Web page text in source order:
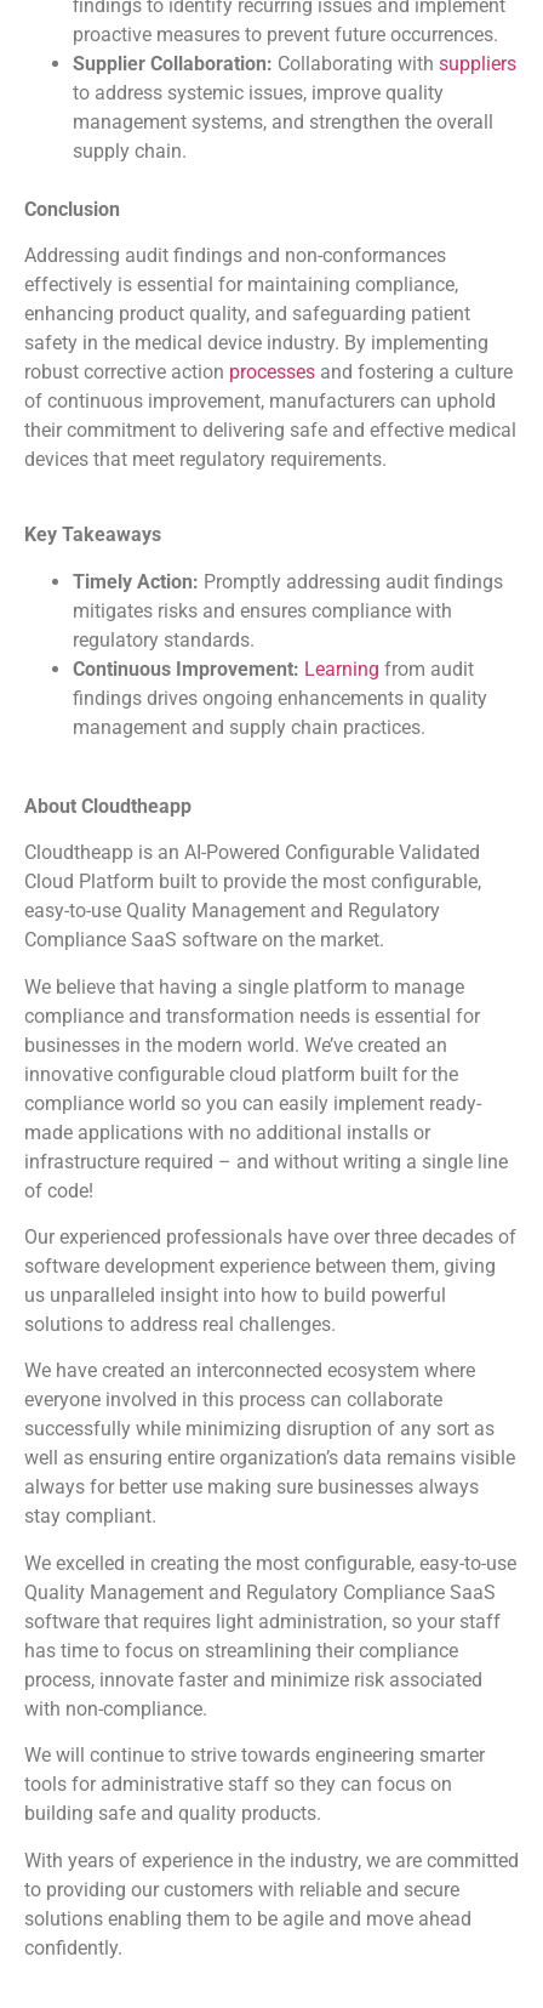
findings to identify recurring issues and implement
proactive measures to prevent future occurrences.
Supplier Collaboration: Collaborating with suppliers
to address systemic issues, improve quality
management systems, and strengthen the overall
supply chain.
Conclusion
Addressing audit findings and non-conformances
effectively is essential for maintaining compliance,
enhancing product quality, and safeguarding patient
safety in the medical device industry. By implementing
robust corrective action processes and fostering a culture
of continuous improvement, manufacturers can uphold
their commitment to delivering safe and effective medical
devices that meet regulatory requirements.
Key Takeaways
Timely Action: Promptly addressing audit findings
mitigates risks and ensures compliance with
regulatory standards.
Continuous Improvement: Learning from audit
findings drives ongoing enhancements in quality
management and supply chain practices.
About Cloudtheapp
Cloudtheapp is an AI-Powered Configurable Validated
Cloud Platform built to provide the most configurable,
easy-to-use Quality Management and Regulatory
Compliance SaaS software on the market.
We believe that having a single platform to manage
compliance and transformation needs is essential for
businesses in the modern world. We’ve created an
innovative configurable cloud platform built for the
compliance world so you can easily implement ready-
made applications with no additional installs or
infrastructure required – and without writing a single line
of code!
Our experienced professionals have over three decades of
software development experience between them, giving
us unparalleled insight into how to build powerful
solutions to address real challenges.
We have created an interconnected ecosystem where
everyone involved in this process can collaborate
successfully while minimizing disruption of any sort as
well as ensuring entire organization’s data remains visible
always for better use making sure businesses always
stay compliant.
We excelled in creating the most configurable, easy-to-use
Quality Management and Regulatory Compliance SaaS
software that requires light administration, so your staff
has time to focus on streamlining their compliance
process, innovate faster and minimize risk associated
with non-compliance.
We will continue to strive towards engineering smarter
tools for administrative staff so they can focus on
building safe and quality products.
With years of experience in the industry, we are committed
to providing our customers with reliable and secure
solutions enabling them to be agile and move ahead
confidently.